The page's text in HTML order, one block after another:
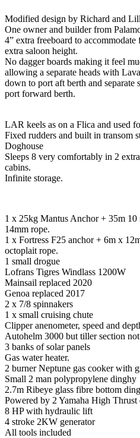
Modified design by Richard and
One owner and builder from
4” extra freeboard to
extra saloon height.
No dagger boards making it feel
allowing a separate heads with
down to port aft berth and separate
port forward berth.
LAR keels as on a Flica and used
Fixed rudders and built in transom
Doghouse
Sleeps 8 very comfortably in 2
cabins.
Infinite storage.
1 x 25kg Mantus Anchor + 35m
14mm rope.
1 x Fortress F25 anchor + 6m x
octoplait rope.
1 small drogue
Lofrans Tigres Windlass 1200W
Mainsail replaced 2020
Genoa replaced 2017
2 x 7/8 spinnakers
1 x small cruising chute
Clipper anenometer, speed and
Autohelm 3000 but tiller section
3 banks of solar panels
Gas water heater.
2 burner Neptune gas cooker with
Small 2 man polypropylene dinghy
2.7m Ribeye glass fibre bottom
Powered by 2 Yamaha High
8 HP with hydraulic lift
4 stroke 2KW generator
All tools included